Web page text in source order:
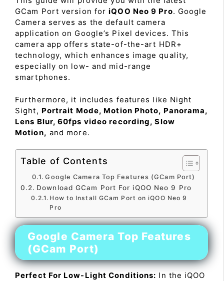
GCam Port version foriQOO Neo 9 Pro. Google
Camera serves as the default camera
application on Google’s Pixel devices. This
camera app offers state-of-the-art HDR+
technology, which enhances image quality,
especially on low- and mid-range
smartphones.
Furthermore, it includes features like Night
Sight, Portrait Mode, Motion Photo, Panorama,
Lens Blur, 60fps video recording, Slow
Motion, and more.
Table of Contents
Google Camera Top Features (GCam Port)
Download GCam Port For iQOO Neo 9 Pro
How to Install GCam Port on iQOO Neo 9
Pro
Google Camera Top Features
(GCam Port)
Perfect For Low-Light Conditions: In the iQOO